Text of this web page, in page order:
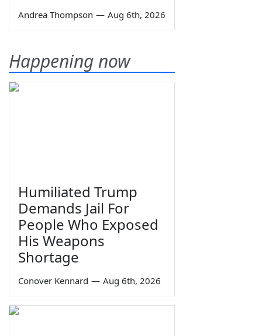
Andrea Thompson — Aug 6th, 2026
Happening now
Humiliated Trump
Demands Jail For
People Who Exposed
His Weapons
Shortage
Conover Kennard — Aug 6th, 2026